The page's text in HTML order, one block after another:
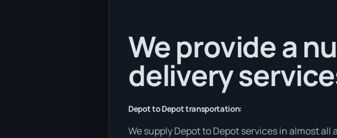
We provide a
delivery
Depot to Depot transportation:
We supply Depot to Depot services in almost